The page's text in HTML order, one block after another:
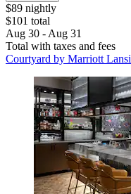
$89 nightly
$101 total
Aug 30 - Aug 31
Total with taxes and fees
Courtyard by Marriott